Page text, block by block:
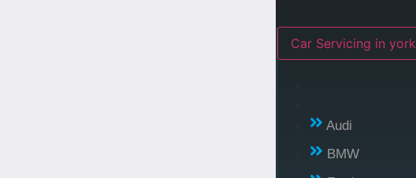
Car Servicing in york
Audi
BMW